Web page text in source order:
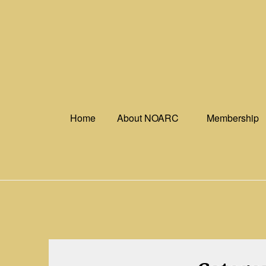
Home About NOARC Membership